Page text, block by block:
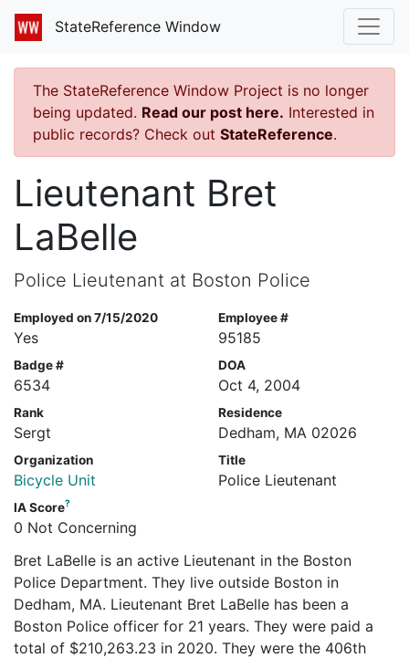
StateReference Window
The StateReference Window Project is no longer
being updated. Read our post here. Interested in
public records? Check out StateReference.
Lieutenant Bret
LaBelle
Police Lieutenant at Boston Police
Employed on 7/15/2020
Yes
Employee #
95185
Badge #
6534
DOA
Oct 4, 2004
Rank
Sergt
Residence
Dedham, MA 02026
Organization
Bicycle Unit
Title
Police Lieutenant
IA Score?
0 Not Concerning
Bret LaBelle is an active Lieutenant in the Boston
Police Department. They live outside Boston in
Dedham, MA. Lieutenant Bret LaBelle has been a
Boston Police officer for 21 years. They were paid a
total of $210,263.23 in 2020. They were the 406th